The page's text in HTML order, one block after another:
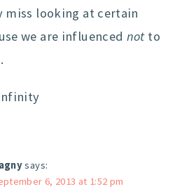
miss looking at certain
we are influenced notto
says:
6, 2013 at 1:52 pm